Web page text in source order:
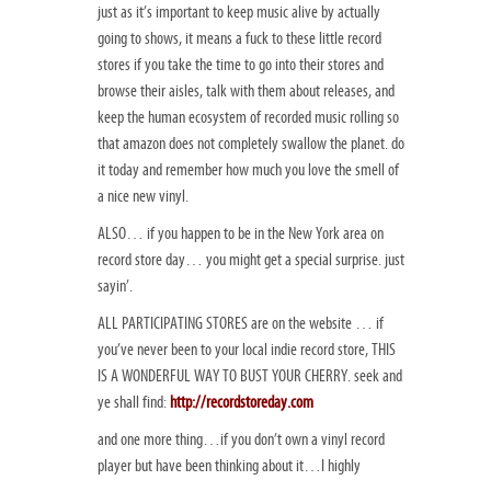
just as it’s important to keep music alive by actually
going to shows, it means a fuck to these little record
stores if you take the time to go into their stores and
browse their aisles, talk with them about releases, and
keep the human ecosystem of recorded music rolling so
that amazon does not completely swallow the planet. do
it today and remember how much you love the smell of
a nice new vinyl.
ALSO… if you happen to be in the New York area on
record store day… you might get a special surprise. just
sayin’.
ALL PARTICIPATING STORES are on the website … if
you’ve never been to your local indie record store, THIS
IS A WONDERFUL WAY TO BUST YOUR CHERRY. seek and
ye shall find: http://recordstoreday.com
and one more thing…if you don’t own a vinyl record
player but have been thinking about it…I highly